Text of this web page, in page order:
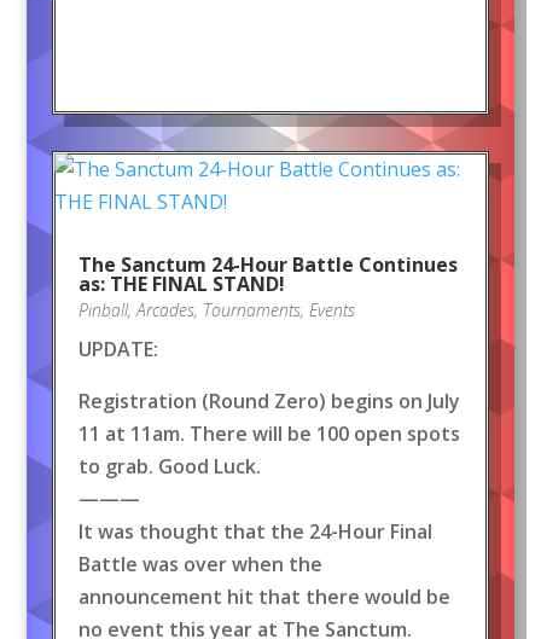
The Sanctum 24-Hour Battle Continues
as: THE FINAL STAND!
Pinball,Arcades, Tournaments, Events
UPDATE:
Registration (Round Zero) begins on July
11 at 11am. There will be 100 open spots
to grab. Good Luck.
———
It was thought that the 24-Hour Final
Battle was over when the
announcement hit that there would be
no event this year at The Sanctum.